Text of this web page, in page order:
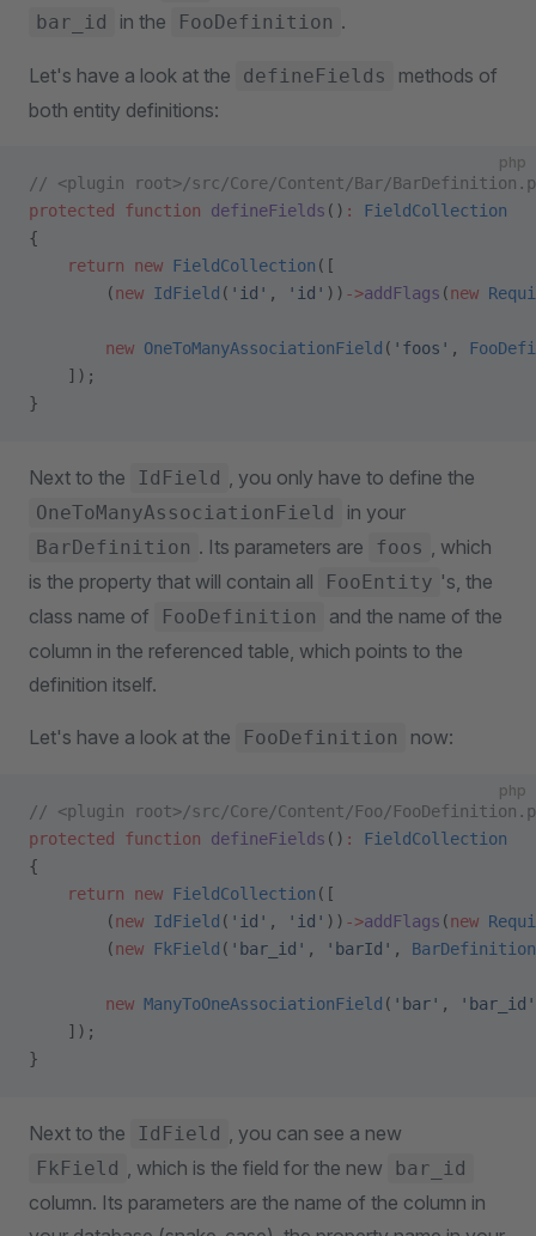
bar_id in the FooDefinition .
Let's have a look at the defineFields
methods of
both entity definitions:
php
// <plugin root>/src/Core/Content/Bar/
protected
function defineFields () :
FieldCollection
{
    return
new FieldCollection ([
        (
new IdField ( 'id' , 'id' )) ->addFlags (new
        new
OneToManyAssociationField ( 'foos' ,
    ]);
}
Next to the IdField , you only have to define the
OneToManyAssociationField in your
BarDefinition . Its parameters are foos , which
is the property that will contain all
FooEntity 's, the
class name of
FooDefinition
and the name of the
column in the referenced table, which points to the
definition itself.
Let's have a look at the FooDefinition now:
php
// <plugin root>/src/Core/Content/Foo/
protected
function defineFields () :
FieldCollection
{
    return
new FieldCollection ([
        (
new IdField ( 'id' , 'id' )) ->addFlags (new
        (
new FkField ( 'bar_id' , 'barId' , BarDefinition
        new
ManyToOneAssociationField ( 'bar' ,
'bar_id'
    ]);
}
Next to the IdField , you can see a new
FkField , which is the field for the new bar_id
column. Its parameters are the name of the column in